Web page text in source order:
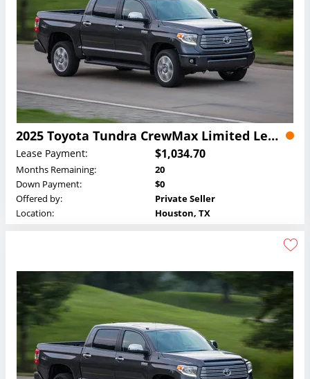
2025 Toyota Tundra CrewMax Limited Lease
Lease Payment: $1,034.70
Months Remaining:
20
Down Payment:
$0
Offered by:
Private Seller
Location:
Houston, TX